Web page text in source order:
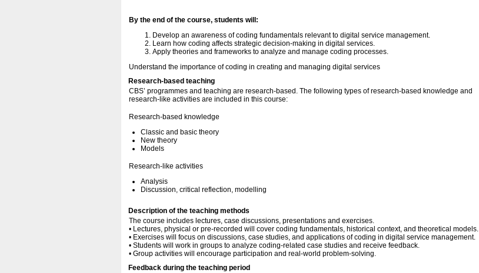
By the end of the course, students will:
Develop an awareness of coding fundamentals relevant to digital service management.
Learn how coding affects strategic decision-making in digital services.
Apply theories and frameworks to analyze and manage coding processes.
Understand the importance of coding in creating and managing digital services
Research-based teaching
CBS’ programmes and teaching are research-based. The following types of research-based knowledge and
research-like activities are included in this course:
Research-based knowledge
Classic and basic theory
New theory
Models
Research-like activities
Analysis
Discussion, critical reflection, modelling
Description of the teaching methods
The course includes lectures, case discussions, presentations and exercises.
• Lectures, physical or pre-recorded will cover coding fundamentals, historical context, and theoretical models.
• Exercises will focus on discussions, case studies, and applications of coding in digital service management.
• Students will work in groups to analyze coding-related case studies and receive feedback.
• Group activities will encourage participation and real-world problem-solving.
Feedback during the teaching period